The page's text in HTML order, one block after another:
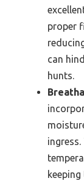
proper
can
hunts.